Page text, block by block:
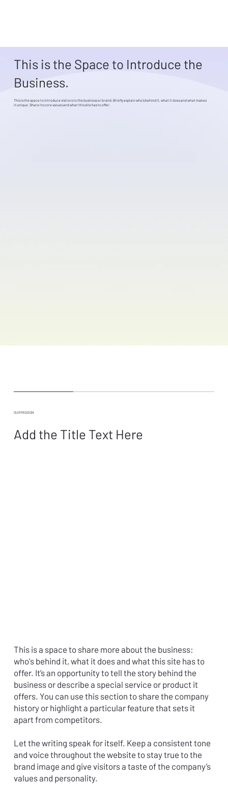
This is the Space to Introduce the
Business.
This is the space to introduce visitors to the business or brand. Briefly explain who's behind it, what it does and what makes
it unique. Share its core values and what this site has to offer.
OUR MISSION
Add the Title Text Here
This is a space to share more about the business:
who's behind it, what it does and what this site has to
offer. It’s an opportunity to tell the story behind the
business or describe a special service or product it
offers. You can use this section to share the company
history or highlight a particular feature that sets it
apart from competitors.
Let the writing speak for itself. Keep a consistent tone
and voice throughout the website to stay true to the
brand image and give visitors a taste of the company’s
values and personality.